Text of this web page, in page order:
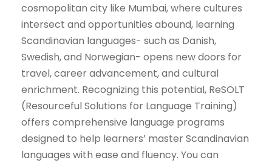
cosmopolitan city like Mumbai, where cultures
intersect and opportunities abound, learning
Scandinavian languages- such as Danish,
Swedish, and Norwegian- opens new doors for
travel, career advancement, and cultural
enrichment. Recognizing this potential, ReSOLT
(Resourceful Solutions for Language Training)
offers comprehensive language programs
designed to help learners’ master Scandinavian
languages with ease and fluency. You can